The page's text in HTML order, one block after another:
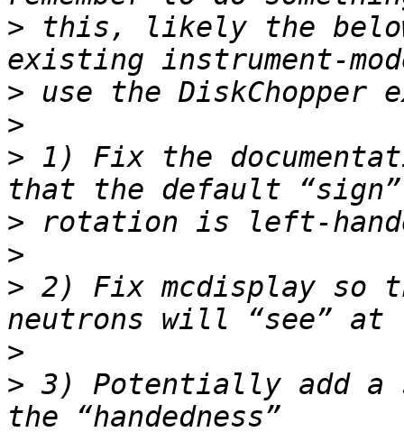
> this, likely the
>
>
> 1) Fix the
>
>
> 2) Fix mcdisplay
>
> 3) Potentially add a